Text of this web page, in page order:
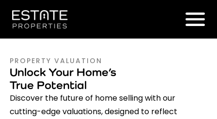
PROPERTY VALUATION
Unlock Your Home’s
True Potential
Discover the future of home selling with our
cutting-edge valuations, designed to reflect